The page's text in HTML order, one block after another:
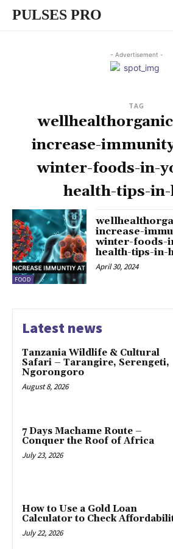
PULSES PRO
- Advertisement -
TAG
increase-
winter-foods-in-
health-tips-
FOOD
increase-
winter-foods-
health-tips-in-
April 30, 2024
Latest news
Tanzania Wildlife & Cultural
Safari – Tarangire, Serengeti,
Ngorongoro
August 8, 2026
7 Days Machame Route –
Conquer the Roof of Africa
July 23, 2026
How to Use a Gold Loan
Calculator to Check
July 22, 2026